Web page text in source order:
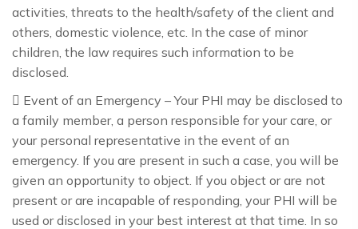
activities, threats to the health/safety of the client and
others, domestic violence, etc. In the case of minor
children, the law requires such information to be
disclosed.
 Event of an Emergency – Your PHI may be disclosed to
a family member, a person responsible for your care, or
your personal representative in the event of an
emergency. If you are present in such a case, you will be
given an opportunity to object. If you object or are not
present or are incapable of responding, your PHI will be
used or disclosed in your best interest at that time. In so